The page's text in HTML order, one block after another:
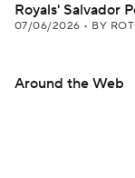
Royals' Salvador
07/06/2026 • BY
Around the Web